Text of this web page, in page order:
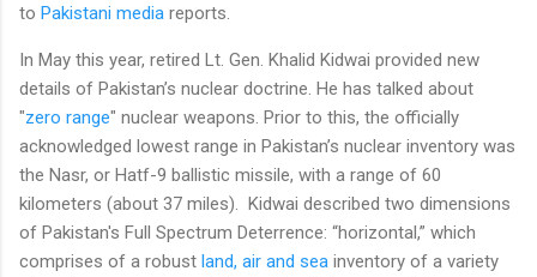
to Pakistani media reports.
In May this year, retired Lt. Gen. Khalid Kidwai provided new
details of Pakistan’s nuclear doctrine. He has talked about
"zero range" nuclear weapons. Prior to this, the officially
acknowledged lowest range in Pakistan’s nuclear inventory was
the Nasr, or Hatf-9 ballistic missile, with a range of 60
kilometers (about 37 miles). Kidwai described two dimensions
of Pakistan's Full Spectrum Deterrence: “horizontal,” which
comprises of a robust land, air and sea inventory of a variety